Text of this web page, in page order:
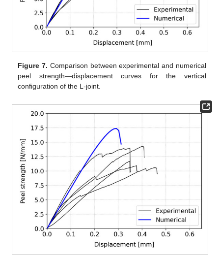
Figure 7. Comparison between experimental and numerical
peel strength—displacement curves for the vertical
configuration of the L-joint.